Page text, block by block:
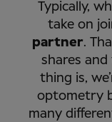
Typically,
take on
partner.
shares
thing is,
optometry
many